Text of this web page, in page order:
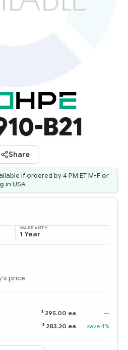
B21
Share
if ordered by 4 PM ET M-F or
in USA
WARRANTY:
1 Year
price
$ 295.00 ea
—
$ 283.20 ea save 4%